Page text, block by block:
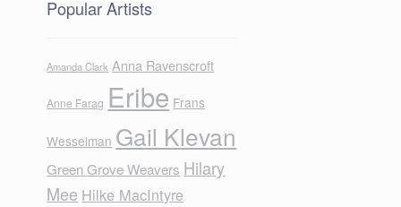
Popular Artists
Amanda Clark Anna Ravenscroft
Anne Farag Eribe Frans
Wesselman Gail Klevan
Green Grove Weavers Hilary
Mee Hilke MacIntyre